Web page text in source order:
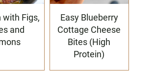
with Figs,
and
Easy Blueberry
Cottage Cheese
Bites (High
Protein)